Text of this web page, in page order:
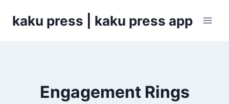
kaku press | kaku press app
Engagement Rings